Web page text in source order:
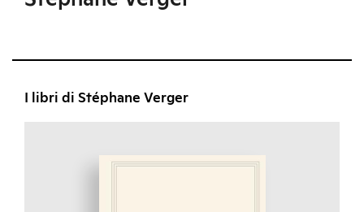
I libri di Stéphane Verger